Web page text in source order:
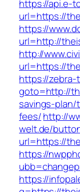
https://api.e-
url=https://
https://
url=http://
http://
url=https://
https://zebra-
goto=http://
savings-
fees/http://
welt.de/
url=https://
https://
https://